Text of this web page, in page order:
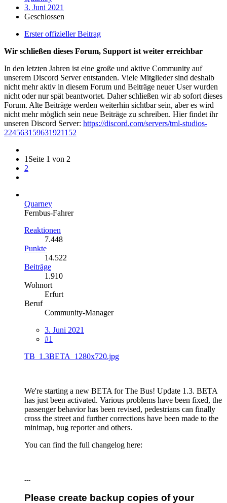
3. Juni 2021
Geschlossen
Erster offizieller Beitrag
Wir schließen dieses Forum, Support ist weiter erreichbar
In den letzten Jahren ist eine große und aktive Community auf
unserem Discord Server entstanden. Viele Mitglieder sind deshalb
nicht mehr aktiv in diesem Forum und Beiträge neuer User wurden
nicht oder nur spät beantwortet. Daher schließen wir ab sofort dieses
Forum. Alte Beiträge werden weiterhin sichtbar sein, aber es wird
nicht mehr möglich sein neue Beiträge zu schreiben. Hier findet ihr
unseren Discord Server: https://discord.com/servers/tml-studios-
224563159631921152
1 Seite 1 von 2
2
Quarney
Fernbus-Fahrer
Reaktionen
7.448
Punkte
14.522
Beiträge
1.910
Wohnort
Erfurt
Beruf
Community-Manager
3. Juni 2021
#1
TB_1.3BETA_1280x720.jpg
We're starting a new BETA for The Bus! Update 1.3. BETA
has just been activated. Various problems have been fixed, the
passenger behavior has been revised, pedestrians can finally
cross the street and further corrections have been made to the
minimap, bug reporter and others.
You can find the full changelog here:
---
Please create backup copies of your